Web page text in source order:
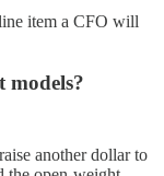
item a CFO will
models?
another dollar to